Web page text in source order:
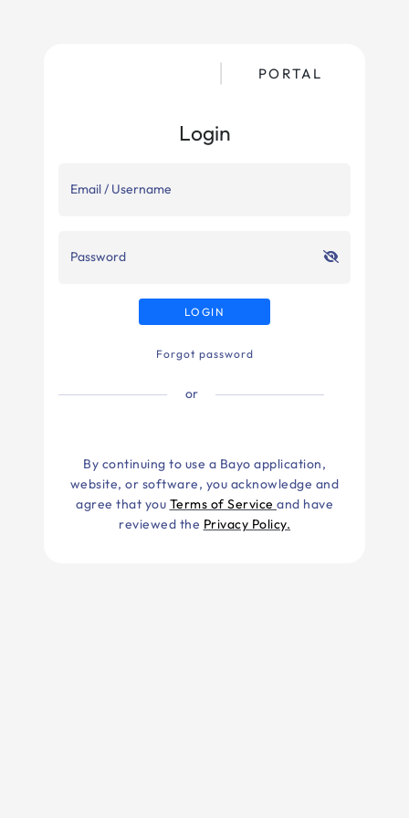
PORTAL
Login
Email / Username
Password
Forgot password
LOGIN
or
By continuing to use a Bayo application,
website, or software, you acknowledge and
agree that you Terms of Service and have
reviewed the Privacy Policy.